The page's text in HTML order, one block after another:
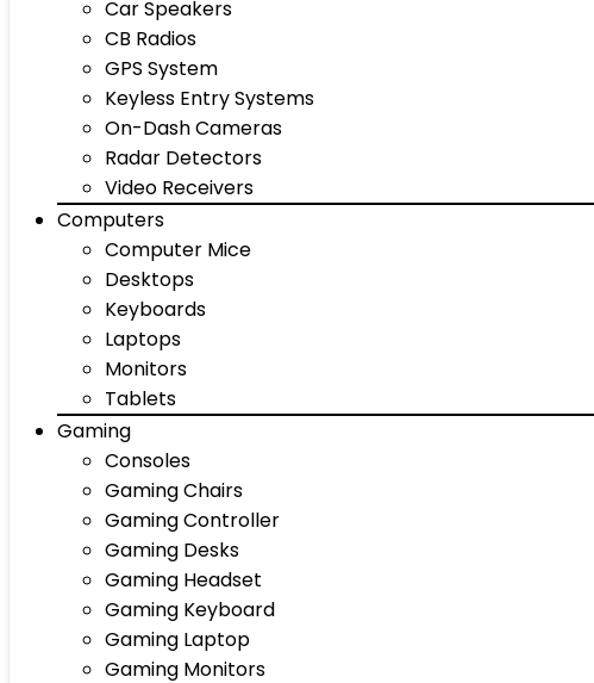
Car Speakers
CB Radios
GPS System
Keyless Entry Systems
On-Dash Cameras
Radar Detectors
Video Receivers
Computers
Computer Mice
Desktops
Keyboards
Laptops
Monitors
Tablets
Gaming
Consoles
Gaming Chairs
Gaming Controller
Gaming Desks
Gaming Headset
Gaming Keyboard
Gaming Laptop
Gaming Monitors